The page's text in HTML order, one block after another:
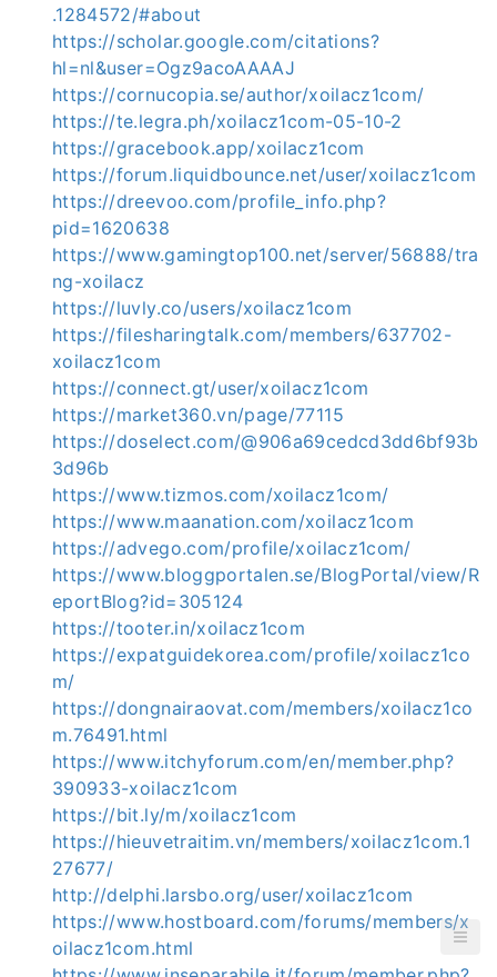
.1284572/#about
https://scholar.google.com/citations?
hl=nl&user=Ogz9acoAAAAJ
https://cornucopia.se/author/xoilacz1com/
https://te.legra.ph/xoilacz1com-05-10-2
https://gracebook.app/xoilacz1com
https://forum.liquidbounce.net/user/xoilacz1com
https://dreevoo.com/profile_info.php?
pid=1620638
https://www.gamingtop100.net/server/56888/tra
ng-xoilacz
https://luvly.co/users/xoilacz1com
https://filesharingtalk.com/members/637702-
xoilacz1com
https://connect.gt/user/xoilacz1com
https://market360.vn/page/77115
https://doselect.com/@906a69cedcd3dd6bf93b
3d96b
https://www.tizmos.com/xoilacz1com/
https://www.maanation.com/xoilacz1com
https://advego.com/profile/xoilacz1com/
https://www.bloggportalen.se/BlogPortal/view/R
eportBlog?id=305124
https://tooter.in/xoilacz1com
https://expatguidekorea.com/profile/xoilacz1co
m/
https://dongnairaovat.com/members/xoilacz1co
m.76491.html
https://www.itchyforum.com/en/member.php?
390933-xoilacz1com
https://bit.ly/m/xoilacz1com
https://hieuvetraitim.vn/members/xoilacz1com.1
27677/
http://delphi.larsbo.org/user/xoilacz1com
https://www.hostboard.com/forums/members/x
oilacz1com.html